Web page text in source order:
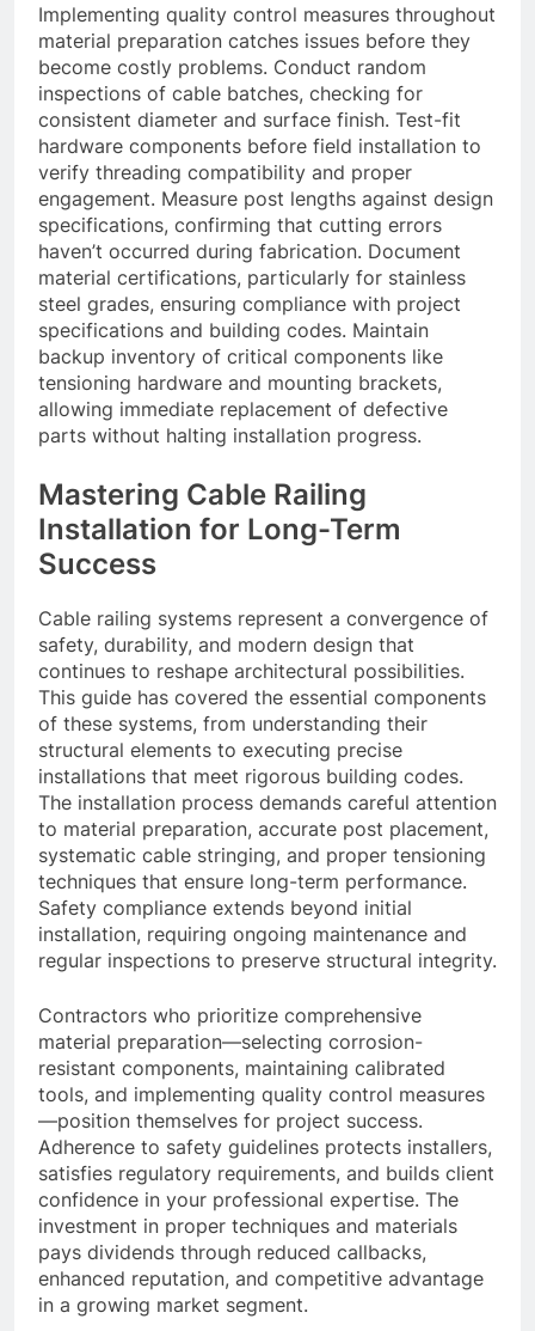
Implementing quality control measures throughout
material preparation catches issues before they
become costly problems. Conduct random
inspections of cable batches, checking for
consistent diameter and surface finish. Test-fit
hardware components before field installation to
verify threading compatibility and proper
engagement. Measure post lengths against design
specifications, confirming that cutting errors
haven’t occurred during fabrication. Document
material certifications, particularly for stainless
steel grades, ensuring compliance with project
specifications and building codes. Maintain
backup inventory of critical components like
tensioning hardware and mounting brackets,
allowing immediate replacement of defective
parts without halting installation progress.
Mastering Cable Railing
Installation for Long-Term
Success
Cable railing systems represent a convergence of
safety, durability, and modern design that
continues to reshape architectural possibilities.
This guide has covered the essential components
of these systems, from understanding their
structural elements to executing precise
installations that meet rigorous building codes.
The installation process demands careful attention
to material preparation, accurate post placement,
systematic cable stringing, and proper tensioning
techniques that ensure long-term performance.
Safety compliance extends beyond initial
installation, requiring ongoing maintenance and
regular inspections to preserve structural integrity.
Contractors who prioritize comprehensive
material preparation—selecting corrosion-
resistant components, maintaining calibrated
tools, and implementing quality control measures
—position themselves for project success.
Adherence to safety guidelines protects installers,
satisfies regulatory requirements, and builds client
confidence in your professional expertise. The
investment in proper techniques and materials
pays dividends through reduced callbacks,
enhanced reputation, and competitive advantage
in a growing market segment.